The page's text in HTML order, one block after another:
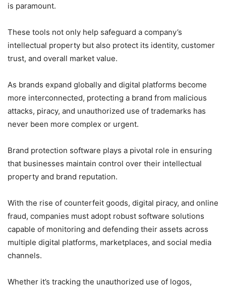
is paramount.
These tools not only help safeguard a company’s
intellectual property but also protect its identity, customer
trust, and overall market value.
As brands expand globally and digital platforms become
more interconnected, protecting a brand from malicious
attacks, piracy, and unauthorized use of trademarks has
never been more complex or urgent.
Brand protection software plays a pivotal role in ensuring
that businesses maintain control over their intellectual
property and brand reputation.
With the rise of counterfeit goods, digital piracy, and online
fraud, companies must adopt robust software solutions
capable of monitoring and defending their assets across
multiple digital platforms, marketplaces, and social media
channels.
Whether it’s tracking the unauthorized use of logos,